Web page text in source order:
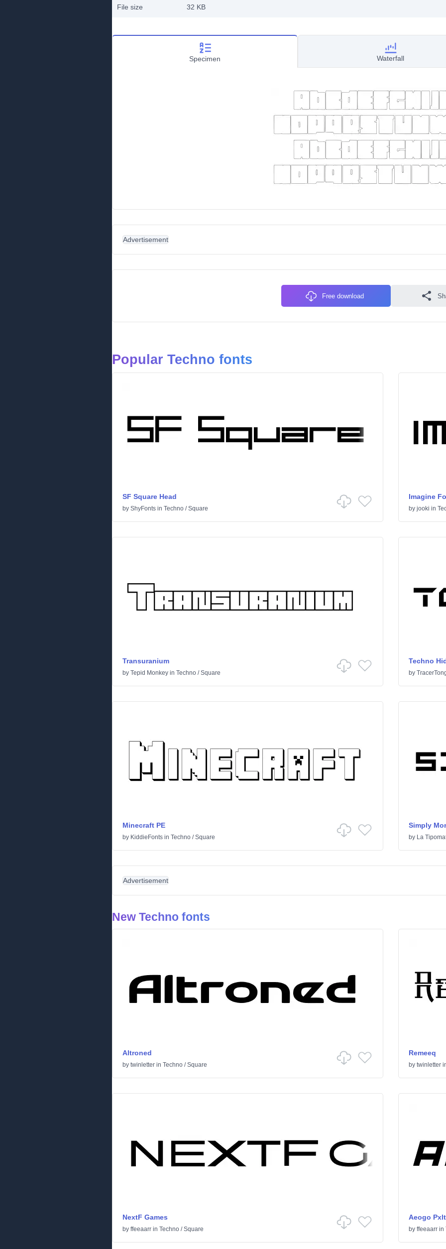
File size 32 KB
Specimen Waterfall
Advertisement
Free download
Popular Techno fonts
SF Square Head
by ShyFonts in Techno /Square
Imagine
by jooki in
Transuranium
by Tepid Monkey in Techno /Square
Techno
by
Minecraft PE
by KiddieFonts in Techno /Square
Simply
by La
Advertisement
New Techno fonts
Altroned
by twinletter in Techno /Square
Remeeq
by twinletter
NextF Games
by ffeeaarr in Techno /Square
Aeogo
by ffeeaarrin